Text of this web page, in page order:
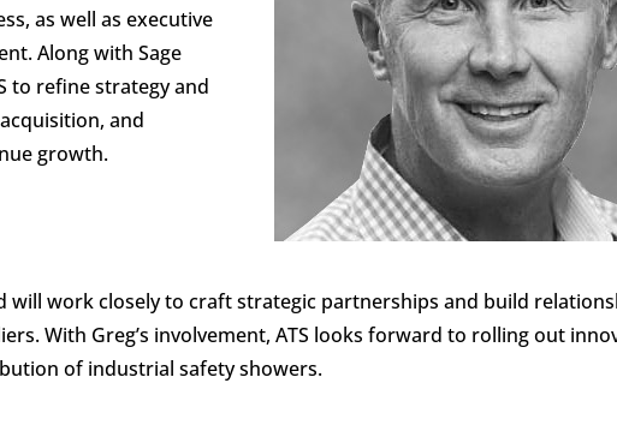
as well as executive
Along with Sage
to refine strategy and
and
growth.
will work closely to craft strategic partnerships and build
With Greg’s involvement, ATS looks forward to rolling out
of industrial safety showers.